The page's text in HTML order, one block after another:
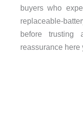
buyers who
replaceable-
before trusting
reassurance here